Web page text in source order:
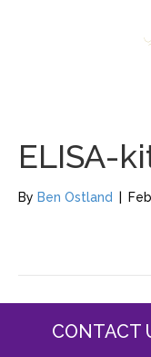
ELISA-
By Ben Ostland
CONTACT